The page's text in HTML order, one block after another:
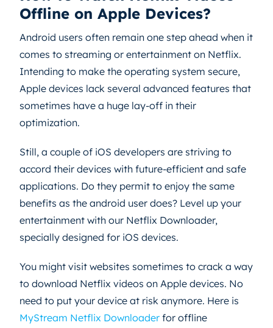
Offline on Apple Devices?
Android users often remain one step ahead when it
comes to streaming or entertainment on Netflix.
Intending to make the operating system secure,
Apple devices lack several advanced features that
sometimes have a huge lay-off in their
optimization.
Still, a couple of iOS developers are striving to
accord their devices with future-efficient and safe
applications. Do they permit to enjoy the same
benefits as the android user does? Level up your
entertainment with our Netflix Downloader,
specially designed for iOS devices.
You might visit websites sometimes to crack a way
to download Netflix videos on Apple devices. No
need to put your device at risk anymore. Here is
MyStream Netflix Downloader for offline